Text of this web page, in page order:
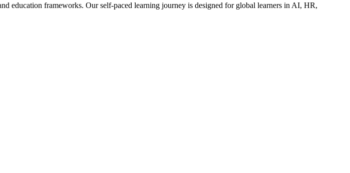
education frameworks. Our self-paced learning journey is designed for global learners in AI, HR,